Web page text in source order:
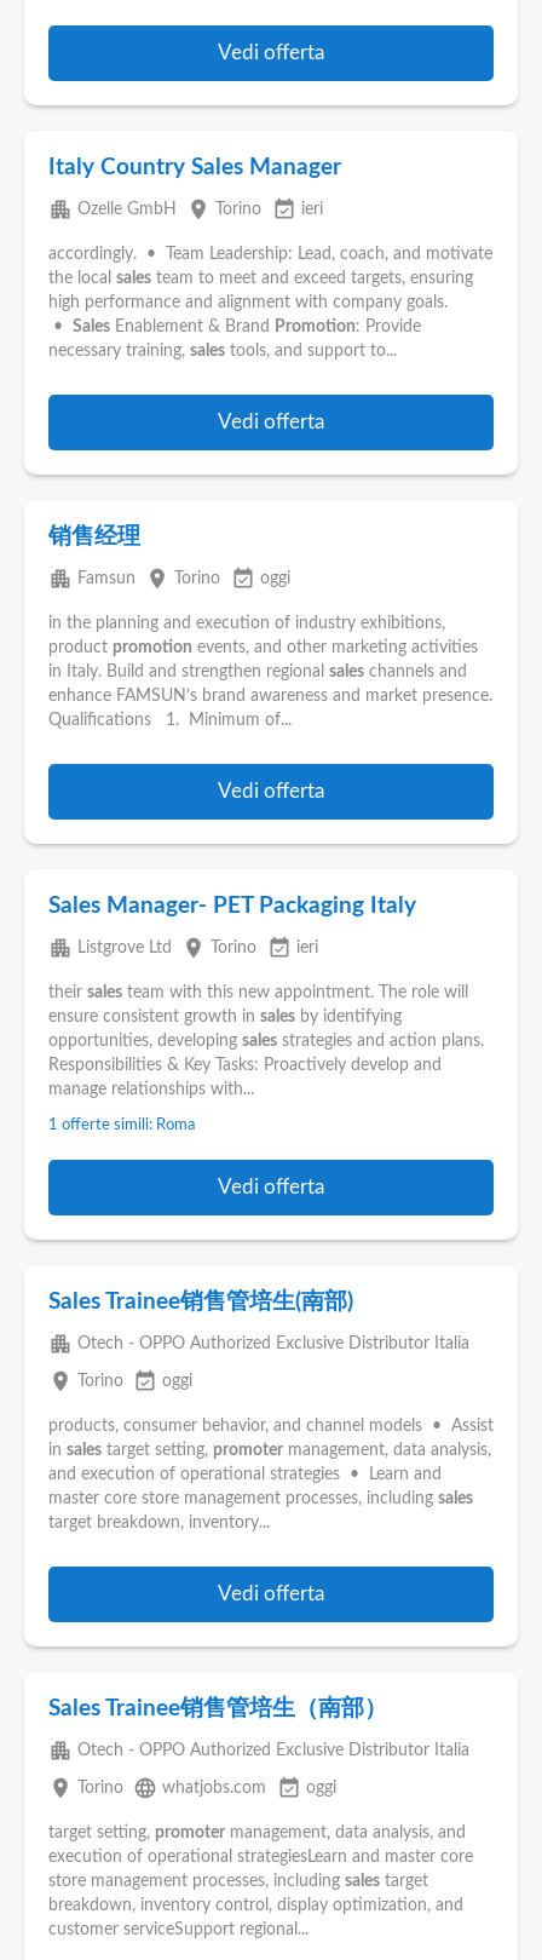
Vedi offerta
Italy Country Sales Manager
apartment Ozelle GmbH place Torino event_available ieri
accordingly. • Team Leadership: Lead, coach, and motivate
the local sales team to meet and exceed targets, ensuring
high performance and alignment with company goals.
• Sales Enablement & Brand Promotion: Provide
necessary training, sales tools, and support to...
Vedi offerta
销售经理
apartment Famsun place Torino event_available oggi
in the planning and execution of industry exhibitions,
product promotion events, and other marketing activities
in Italy. Build and strengthen regional sales channels and
enhance FAMSUN’s brand awareness and market presence.
Qualifications 1. Minimum of...
Vedi offerta
Sales Manager- PET Packaging Italy
apartment Listgrove Ltd place Torino event_available ieri
their sales team with this new appointment. The role will
ensure consistent growth in sales by identifying
opportunities, developing sales strategies and action plans.
Responsibilities & Key Tasks: Proactively develop and
manage relationships with...
1 offerte simili: Roma
Vedi offerta
Sales Trainee销售管培生(南部)
apartment Otech - OPPO Authorized Exclusive Distributor Italia
place Torino event_available oggi
products, consumer behavior, and channel models • Assist
in sales target setting, promoter management, data analysis,
and execution of operational strategies • Learn and
master core store management processes, including sales
target breakdown, inventory...
Vedi offerta
Sales Trainee销售管培生（南部）
apartment Otech - OPPO Authorized Exclusive Distributor Italia
place Torino language whatjobs.com event_available oggi
target setting, promoter management, data analysis, and
execution of operational strategiesLearn and master core
store management processes, including sales target
breakdown, inventory control, display optimization, and
customer serviceSupport regional...